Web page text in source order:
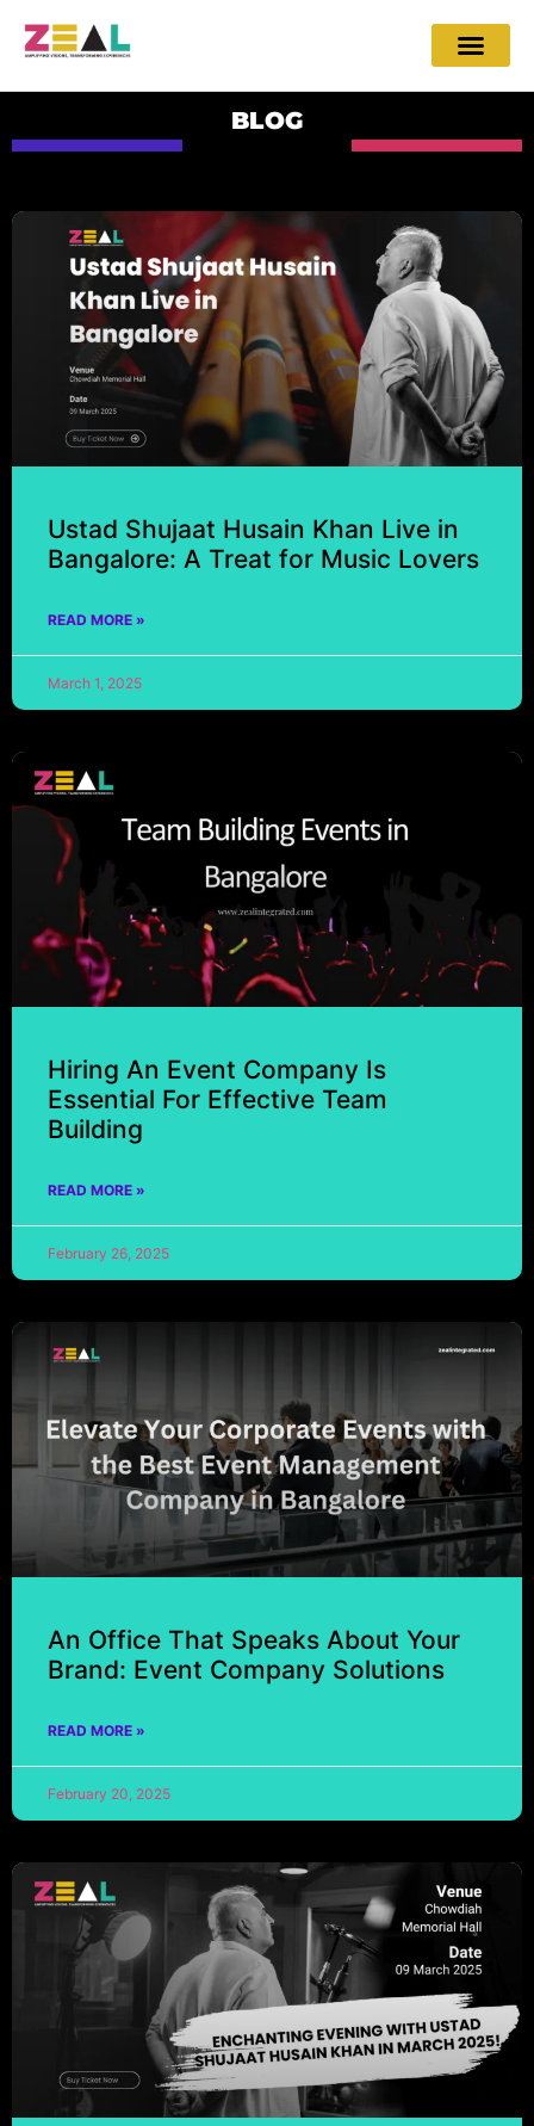
BLOG
Ustad Shujaat Husain Khan Live in
Bangalore: A Treat for Music Lovers
READ MORE »
March 1, 2025
Hiring An Event Company Is
Essential For Effective Team
Building
READ MORE »
February 26, 2025
An Office That Speaks About Your
Brand: Event Company Solutions
READ MORE »
February 20, 2025